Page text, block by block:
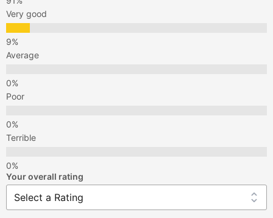
Very good
Average
Poor
Terrible
Your overall rating